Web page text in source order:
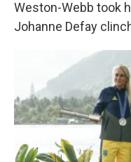
Weston-Webb took
Johanne Defay